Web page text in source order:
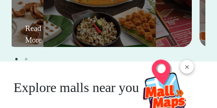
×
Read
More
Explore malls near you